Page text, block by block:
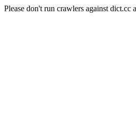
Please don't run crawlers against